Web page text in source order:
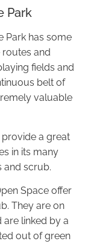
Park
Park has some
routes and
fields and
belt of
valuable
a great
in its many
and scrub.
Space offer
They are on
are linked by a
out of green